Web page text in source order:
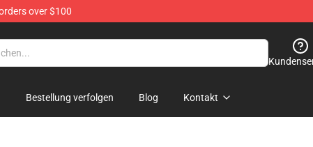
over $100
Bestellung verfolgen Blog Kontakt